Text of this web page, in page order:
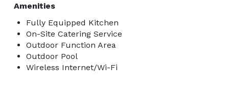
Amenities
Fully Equipped Kitchen
On-Site Catering Service
Outdoor Function Area
Outdoor Pool
Wireless Internet/Wi-Fi